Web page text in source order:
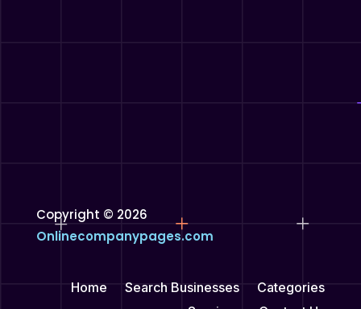
Copyright © 2026
Onlinecompanypages.com
Home Search Businesses
Categories